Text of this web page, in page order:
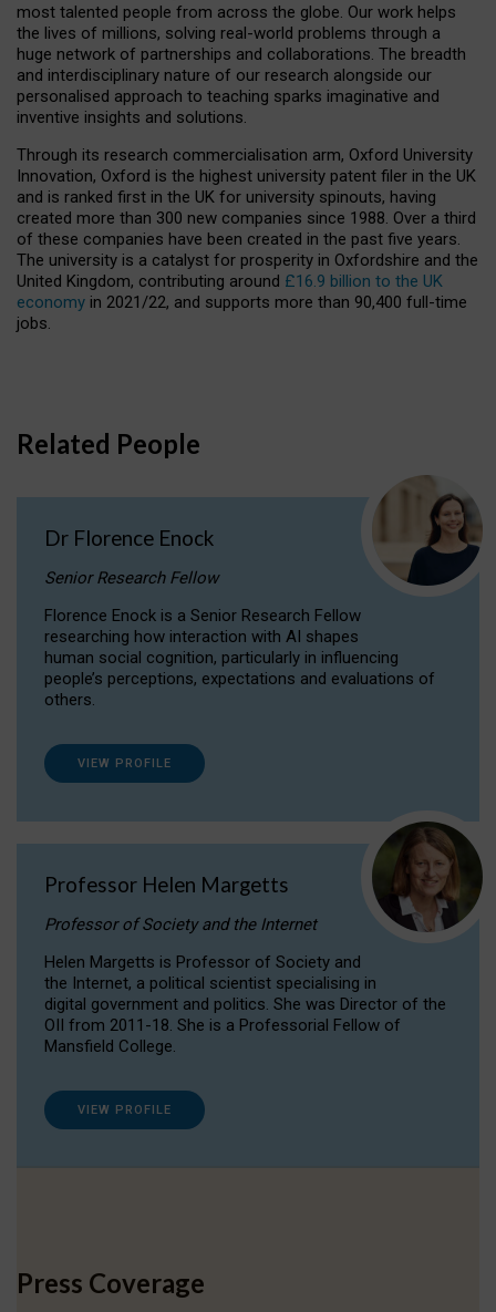
most talented people from across the globe. Our work helps
the lives of millions, solving real-world problems through a
huge network of partnerships and collaborations. The breadth
and interdisciplinary nature of our research alongside our
personalised approach to teaching sparks imaginative and
inventive insights and solutions.
Through its research commercialisation arm, Oxford University
Innovation, Oxford is the highest university patent filer in the UK
and is ranked first in the UK for university spinouts, having
created more than 300 new companies since 1988. Over a third
of these companies have been created in the past five years.
The university is a catalyst for prosperity in Oxfordshire and the
United Kingdom, contributing around £16.9 billion to the UK
economy in 2021/22, and supports more than 90,400 full-time
jobs.
Related People
Dr Florence Enock
Senior Research Fellow
Florence Enock is a Senior Research Fellow
researching how interaction with AI shapes
human social cognition, particularly in influencing
people’s perceptions, expectations and evaluations of
others.
VIEW PROFILE
Professor Helen Margetts
Professor of Society and the Internet
Helen Margetts is Professor of Society and
the Internet, a political scientist specialising in
digital government and politics. She was Director of the
OII from 2011-18. She is a Professorial Fellow of
Mansfield College.
VIEW PROFILE
Press Coverage